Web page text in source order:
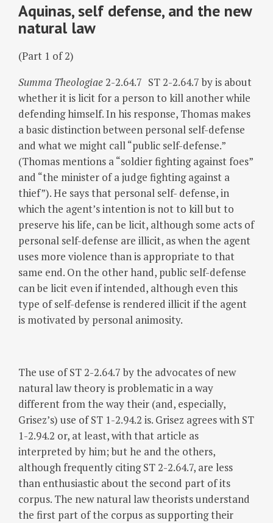
Aquinas, self defense, and the new
natural law
(Part 1 of 2)
Summa Theologiae 2-2.64.7 ST 2-2.64.7 by is about
whether it is licit for a person to kill another while
defending himself. In his response, Thomas makes
a basic distinction between personal self-defense
and what we might call “public self-defense.”
(Thomas mentions a “soldier fighting against foes”
and “the minister of a judge fighting against a
thief”). He says that personal self- defense, in
which the agent’s intention is not to kill but to
preserve his life, can be licit, although some acts of
personal self-defense are illicit, as when the agent
uses more violence than is appropriate to that
same end. On the other hand, public self-defense
can be licit even if intended, although even this
type of self-defense is rendered illicit if the agent
is motivated by personal animosity.
The use of ST 2-2.64.7 by the advocates of new
natural law theory is problematic in a way
different from the way their (and, especially,
Grisez’s) use of ST 1-2.94.2 is. Grisez agrees with ST
1-2.94.2 or, at least, with that article as
interpreted by him; but he and the others,
although frequently citing ST 2-2.64.7, are less
than enthusiastic about the second part of its
corpus. The new natural law theorists understand
the first part of the corpus as supporting their